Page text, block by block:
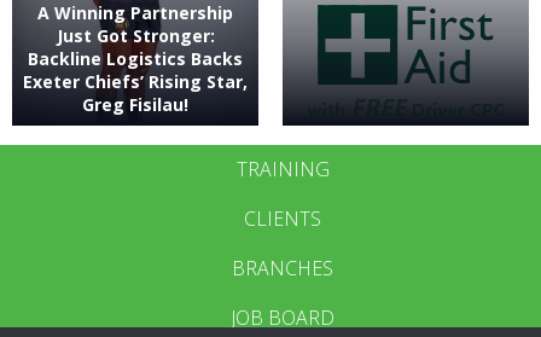
A Winning Partnership
Just Got Stronger:
Backline Logistics Backs
Exeter Chiefs’ Rising Star,
Greg Fisilau!
TRAINING
CLIENTS
BRANCHES
JOB BOARD